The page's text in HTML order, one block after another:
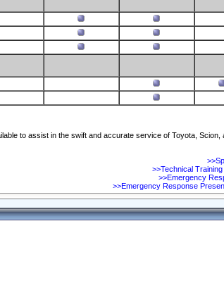
to assist in the swift and accurate service of Toyota, Scion,
>>Technical
>>Emergency
>>Emergency Response